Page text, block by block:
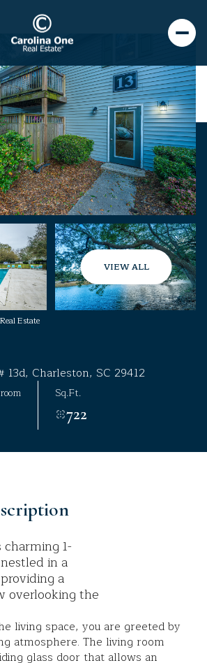
VIEW ALL
Estate
13d, Charleston, SC 29412
Sq.Ft.
722
1-
in a
a
overlooking the
living space, you are greeted by
atmosphere. The living room
glass door that allows an
Tuesday
11